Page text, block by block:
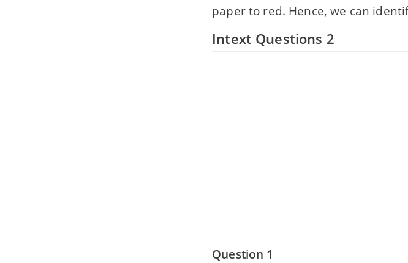
paper to red. Hence, we can
Intext Questions 2
Question 1